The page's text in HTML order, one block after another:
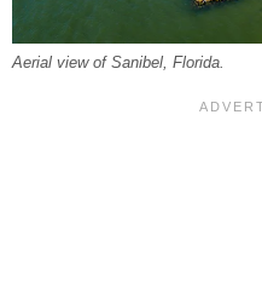
Aerial view of Sanibel, Florida.